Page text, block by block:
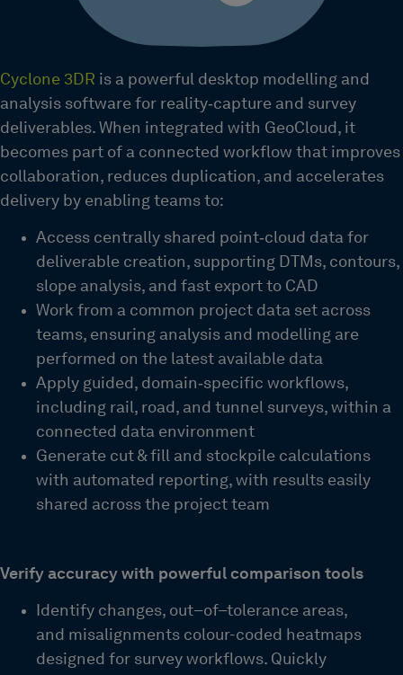
Cyclone 3DR is a powerful desktop modelling and
analysis software for reality‑capture and survey
deliverables. When integrated with GeoCloud, it
becomes part of a connected workflow that improves
collaboration, reduces duplication, and accelerates
delivery by enabling teams to:
Access centrally shared point‑cloud data for
deliverable creation, supporting DTMs, contours,
slope analysis, and fast export to CAD
Work from a common project data set across
teams, ensuring analysis and modelling are
performed on the latest available data
Apply guided, domain‑specific workflows,
including rail, road, and tunnel surveys, within a
connected data environment
Generate cut & fill and stockpile calculations
with automated reporting, with results easily
shared across the project team
Verify accuracy with powerful comparison tools
Identify changes, out–of–tolerance areas,
and misalignments colour-coded heatmaps
designed for survey workflows. Quickly